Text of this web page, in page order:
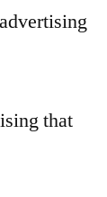
that